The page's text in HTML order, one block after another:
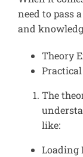
need to pass
and
Theory
The
like:
Loading